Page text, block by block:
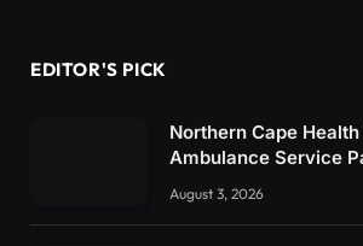
EDITOR'S PICK
Northern Cape Health
Ambulance Service
August 3, 2026